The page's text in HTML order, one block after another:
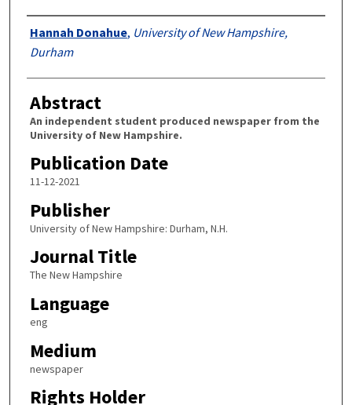
Authors
Hannah Donahue, University of New Hampshire,
Durham
Abstract
An independent student produced newspaper from the
University of New Hampshire.
Publication Date
11-12-2021
Publisher
University of New Hampshire: Durham, N.H.
Journal Title
The New Hampshire
Language
eng
Medium
newspaper
Rights Holder